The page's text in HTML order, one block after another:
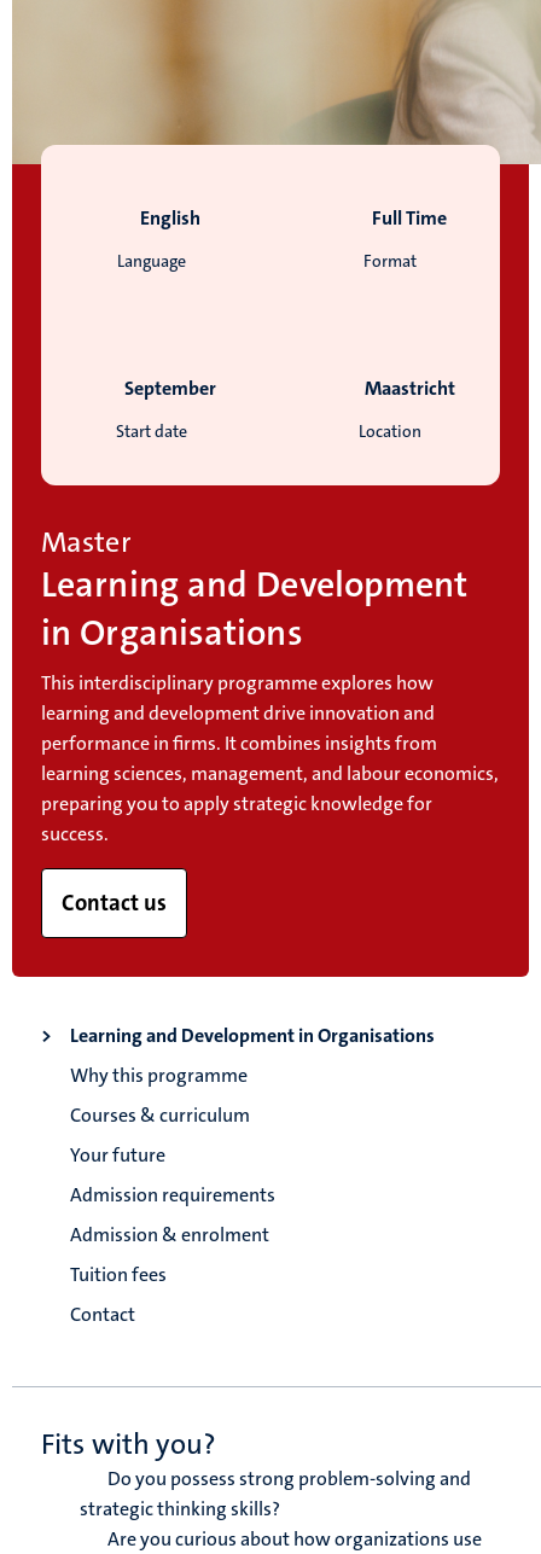
Language
English
Format
Full Time
Start date
September
Location
Maastricht
Master
Learning and Development
in Organisations
This interdisciplinary programme explores how
learning and development drive innovation and
performance in firms. It combines insights from
learning sciences, management, and labour economics,
preparing you to apply strategic knowledge for
success.
Contact us
Learning and Development in Organisations
Why this programme
Courses & curriculum
Your future
Admission requirements
Admission & enrolment
Tuition fees
Contact
Fits with you?
Do you possess strong problem-solving and
strategic thinking skills?
Are you curious about how organizations use